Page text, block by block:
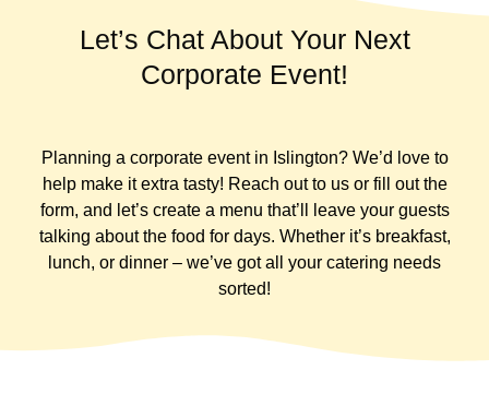
Let’s Chat About Your Next
Corporate Event!
Planning a corporate event in Islington? We’d love to
help make it extra tasty! Reach out to us or fill out the
form, and let’s create a menu that’ll leave your guests
talking about the food for days. Whether it’s breakfast,
lunch, or dinner – we’ve got all your catering needs
sorted!